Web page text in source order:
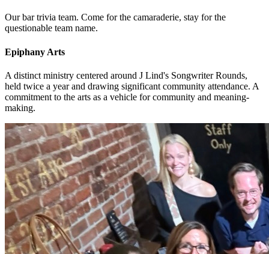
Our bar trivia team. Come for the camaraderie, stay for the
questionable team name.
Epiphany Arts
A distinct ministry centered around J Lind's Songwriter Rounds,
held twice a year and drawing significant community attendance. A
commitment to the arts as a vehicle for community and meaning-
making.